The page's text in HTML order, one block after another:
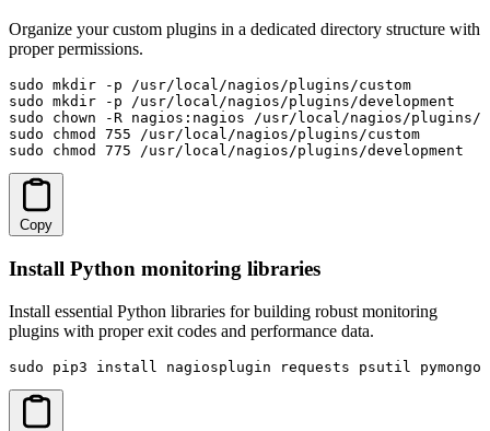
Organize your custom plugins in a dedicated directory structure with
proper permissions.
sudo mkdir -p /usr/local/nagios/plugins/custom
sudo mkdir -p /usr/local/nagios/plugins/development
sudo chown -R nagios:nagios /usr/local/nagios/plugins/
sudo chmod 755 /usr/local/nagios/plugins/custom
sudo chmod 775 /usr/local/nagios/plugins/development
Copy
Install Python monitoring libraries
Install essential Python libraries for building robust monitoring
plugins with proper exit codes and performance data.
sudo pip3 install nagiosplugin requests psutil